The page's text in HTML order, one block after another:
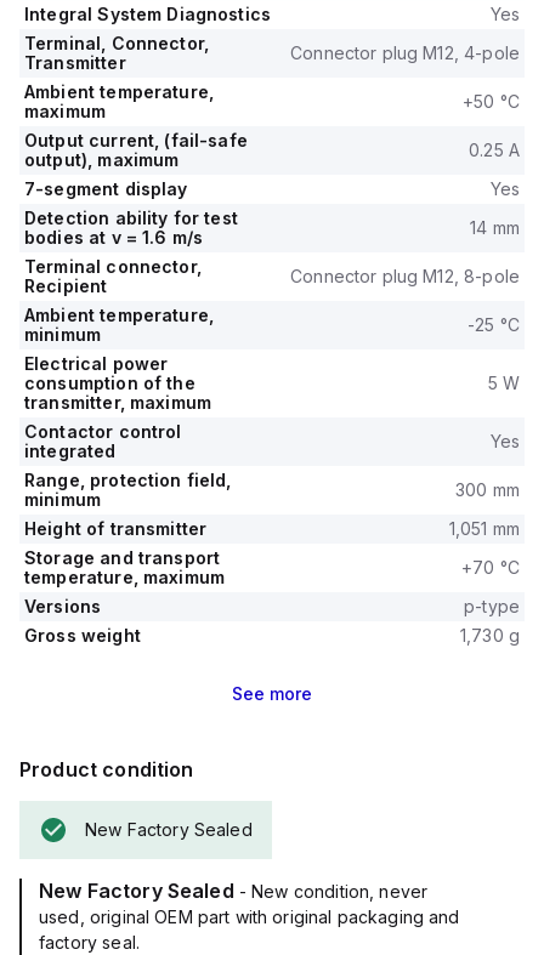
Integral System Diagnostics
Yes
Terminal, Connector,
Transmitter
Connector plug M12, 4-pole
Ambient temperature,
maximum
+50 °C
Output current, (fail-safe
output), maximum
0.25 A
7-segment display
Yes
Detection ability for test
bodies at v = 1.6 m/s
14 mm
Terminal connector,
Recipient
Connector plug M12, 8-pole
Ambient temperature,
minimum
-25 °C
Electrical power
consumption of the
transmitter, maximum
5 W
Contactor control
integrated
Yes
Range, protection field,
minimum
300 mm
Height of transmitter
1,051 mm
Storage and transport
temperature, maximum
+70 °C
Versions
p-type
Gross weight
1,730 g
See more
Product condition
New Factory Sealed
New Factory Sealed - New condition, never
used, original OEM part with original packaging and
factory seal.